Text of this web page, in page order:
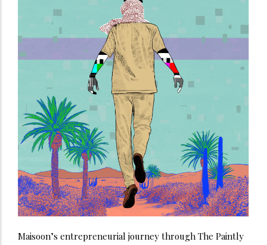
Maisoon’s entrepreneurial journey through The Paintly